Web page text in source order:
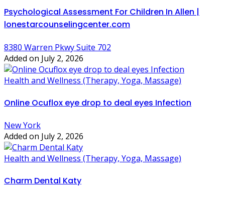
Psychological Assessment For Children In Allen |
lonestarcounselingcenter.com
8380 Warren Pkwy Suite 702
Added on July 2, 2026
Health and Wellness (Therapy, Yoga, Massage)
Online Ocuflox eye drop to deal eyes Infection
New York
Added on July 2, 2026
Health and Wellness (Therapy, Yoga, Massage)
Charm Dental Katy